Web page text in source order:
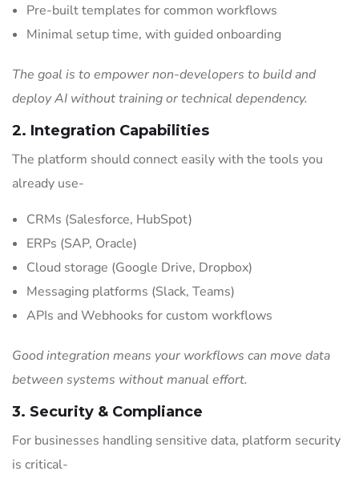
Pre-built templates for common workflows
Minimal setup time, with guided onboarding
The goal is to empower non-developers to build and
deploy AI without training or technical dependency.
2. Integration Capabilities
The platform should connect easily with the tools you
already use-
CRMs (Salesforce, HubSpot)
ERPs (SAP, Oracle)
Cloud storage (Google Drive, Dropbox)
Messaging platforms (Slack, Teams)
APIs and Webhooks for custom workflows
Good integration means your workflows can move data
between systems without manual effort.
3. Security & Compliance
For businesses handling sensitive data, platform security
is critical-